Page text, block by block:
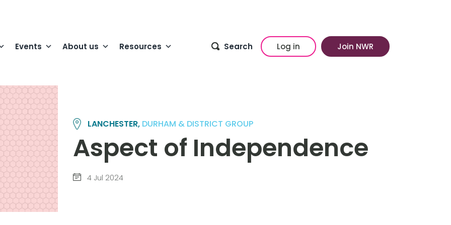
Events About us Resources Search Log in Join NWR
LANCHESTER, DURHAM & DISTRICT GROUP
Aspect of Independence
4 Jul 2024